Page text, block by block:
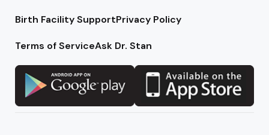
Birth Facility SupportPrivacy Policy
Terms of ServiceAsk Dr. Stan